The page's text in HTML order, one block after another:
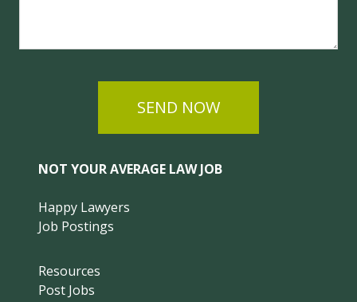
SEND NOW
NOT YOUR AVERAGE LAW JOB
Happy Lawyers
Job Postings
Resources
Post Jobs